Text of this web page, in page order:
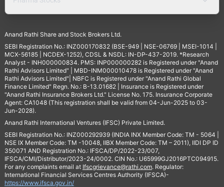
Anand Rathi Share and Stock Brokers Ltd.
SEBI Registration No.: INZ000170832 (BSE-949 | NSE-06769 | MSEI-1014 |
MCX-56185 | NCDEX-1252), CDSL & NSDL: IN-DP-437-2019. *Research
Analyst - INH000000834. PMS: INP000000282 is Registered under "Anand
Rathi Advisors Limited" | MBD-INM000010478 is Registered under "Anand
Rathi Advisors Limited"| NBFC is Registered under "Anand Rathi Global
Finance Limited" Regn. No.: B-13.01682 | Insurance is Registered under
"Anand Rathi Insurance Brokers Ltd." License No. 175. Insurance Corporate
Agent: CA1048 (This registration shall be valid from 04-Jun-2025 to 03-
Jun-2028).
Anand Rathi International Ventures (IFSC) Private Limited.
SEBI Registration No.: INZ000292939 (INDIA INX Member Code: TM - 5064 |
NSE IX Member Code: TM -10048, IIBX Member Code: TM – 2011), IIDI DP ID
350071 AND Registration No.: IFSCA/DP/2022-23/007,
IFSCA/CMI/Distributor/2023-24/0002. CIN No.: U65999GJ2016PTC094915.
For any complaints email at Ifscgrievance@rathi.com. Regulator:
International Financial Services Centres Authority (IFSCA)-
https://www.ifsca.gov.in/